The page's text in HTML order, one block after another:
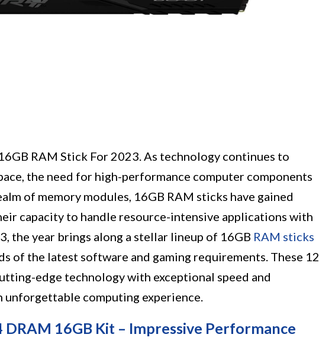
RAM Stick For 2023. As technology continues to
the need for high-performance computer components
of memory modules, 16GB RAM sticks have gained
capacity to handle resource-intensive applications with
the year brings along a stellar lineup of 16GB RAM sticks
of the latest software and gaming requirements. These 12
edge technology with exceptional speed and
unforgettable computing experience.
DRAM 16GB Kit – Impressive Performance